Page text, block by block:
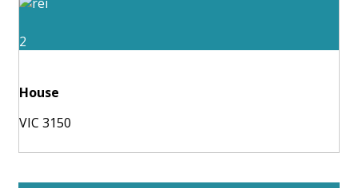
2
House
VIC 3150